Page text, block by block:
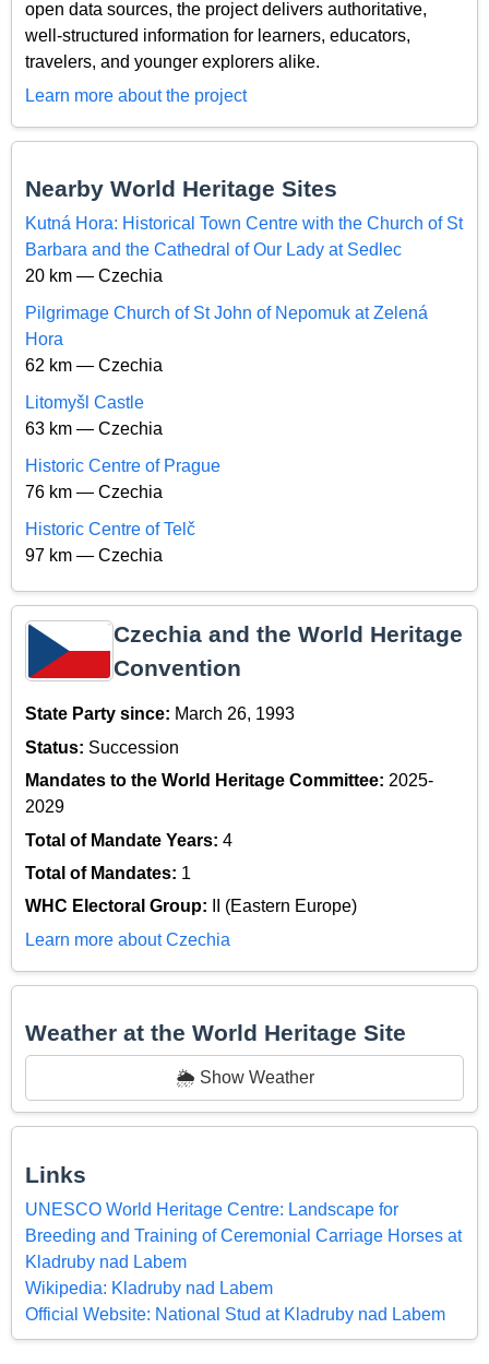
open data sources, the project delivers authoritative,
well-structured information for learners, educators,
travelers, and younger explorers alike.
Learn more about the project
Nearby World Heritage Sites
Kutná Hora: Historical Town Centre with the Church of St
Barbara and the Cathedral of Our Lady at Sedlec
20 km — Czechia
Pilgrimage Church of St John of Nepomuk at Zelená
Hora
62 km — Czechia
Litomyšl Castle
63 km — Czechia
Historic Centre of Prague
76 km — Czechia
Historic Centre of Telč
97 km — Czechia
Czechia and the World Heritage
Convention
State Party since: March 26, 1993
Status: Succession
Mandates to the World Heritage Committee: 2025-
2029
Total of Mandate Years: 4
Total of Mandates: 1
WHC Electoral Group:
II (Eastern Europe)
Learn more about Czechia
Weather at the World Heritage Site
🌦️ Show Weather
Links
UNESCO World Heritage Centre: Landscape for
Breeding and Training of Ceremonial Carriage Horses at
Kladruby nad Labem
Wikipedia: Kladruby nad Labem
Official Website: National Stud at Kladruby nad Labem